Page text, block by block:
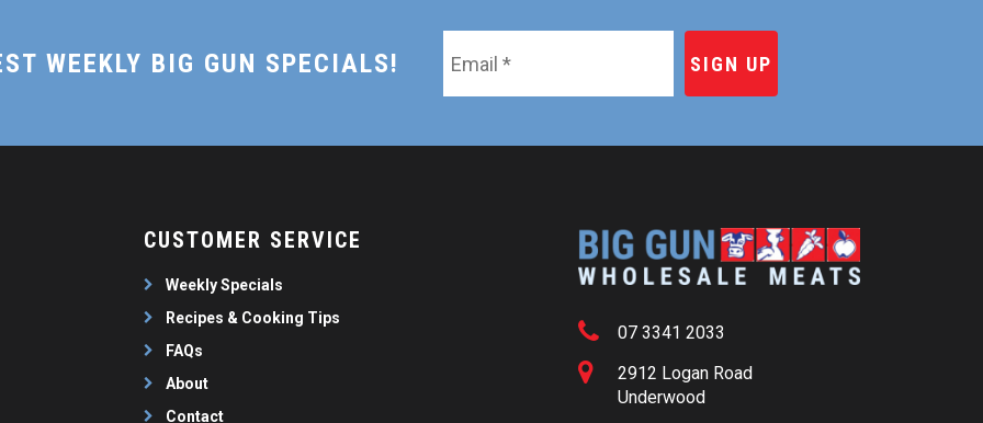
WEEKLY BIG GUN SPECIALS!
CUSTOMER SERVICE
Weekly Specials
Recipes & Cooking Tips
FAQs
About
Contact
07 3341 2033
2912 Logan Road
Underwood